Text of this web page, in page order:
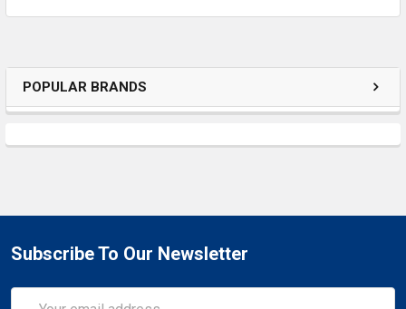
POPULAR BRANDS
Subscribe To Our Newsletter